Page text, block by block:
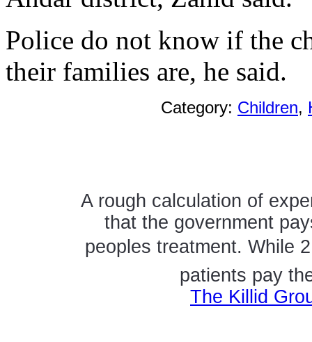
Police do not know if the
their families are, he said.
Category: Children,
A rough calculation of
that the government
peoples treatment. While
patients pay
The Killid